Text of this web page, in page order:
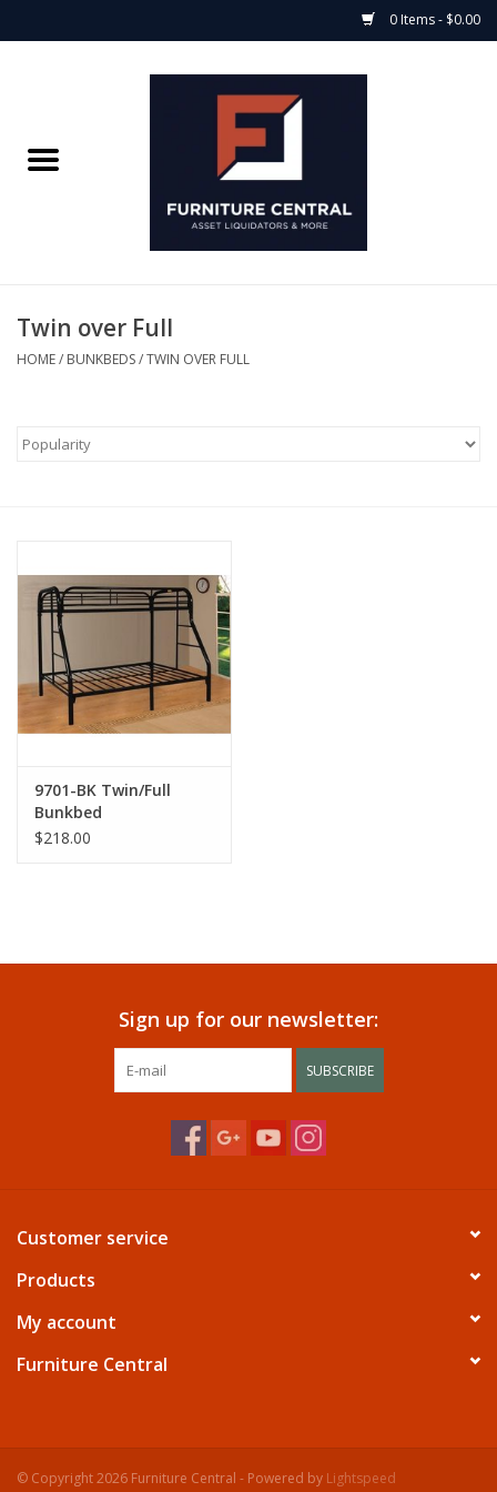
0 Items - $0.00
Bedroom Casegoods
Soft Goods
Bunkbeds
Appliances
Hotel Furniture
Serta
Twin over Full
HOME/ BUNKBEDS/TWIN OVER FULL
9701-BK Twin/Full
Bunkbed
$218.00
Sign up for our newsletter:
SUBSCRIBE
Customer service
Products
My account
Furniture Central
© Copyright 2026 Furniture Central - Powered by Lightspeed